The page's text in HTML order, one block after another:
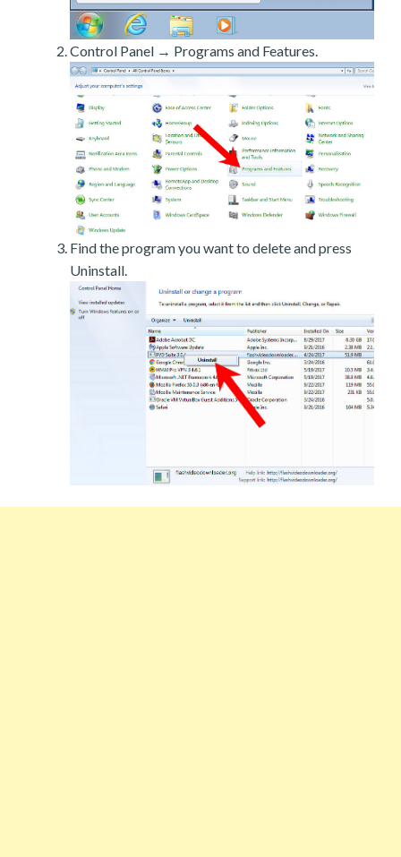
Control Panel → Programs and Features.
Find the program you want to delete and press
Uninstall.